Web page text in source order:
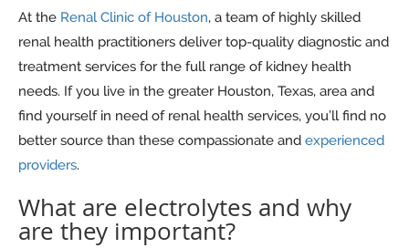
At the Renal Clinic of Houston, a team of highly skilled
renal health practitioners deliver top-quality diagnostic and
treatment services for the full range of kidney health
needs. If you live in the greater Houston, Texas, area and
find yourself in need of renal health services, you’ll find no
better source than these compassionate and experienced
providers.
What are electrolytes and why
are they important?